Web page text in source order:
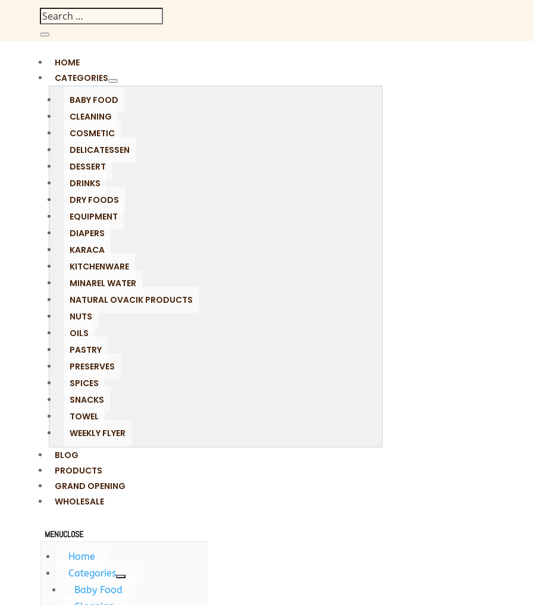
HOME
CATEGORIES
BABY FOOD
CLEANING
COSMETIC
DELICATESSEN
DESSERT
DRINKS
DRY FOODS
EQUIPMENT
DIAPERS
KARACA
KITCHENWARE
MINAREL WATER
NATURAL OVACIK PRODUCTS
NUTS
OILS
PASTRY
PRESERVES
SPICES
SNACKS
TOWEL
WEEKLY FLYER
BLOG
PRODUCTS
GRAND OPENING
WHOLESALE
MENUCLOSE
Home
Categories
Baby Food